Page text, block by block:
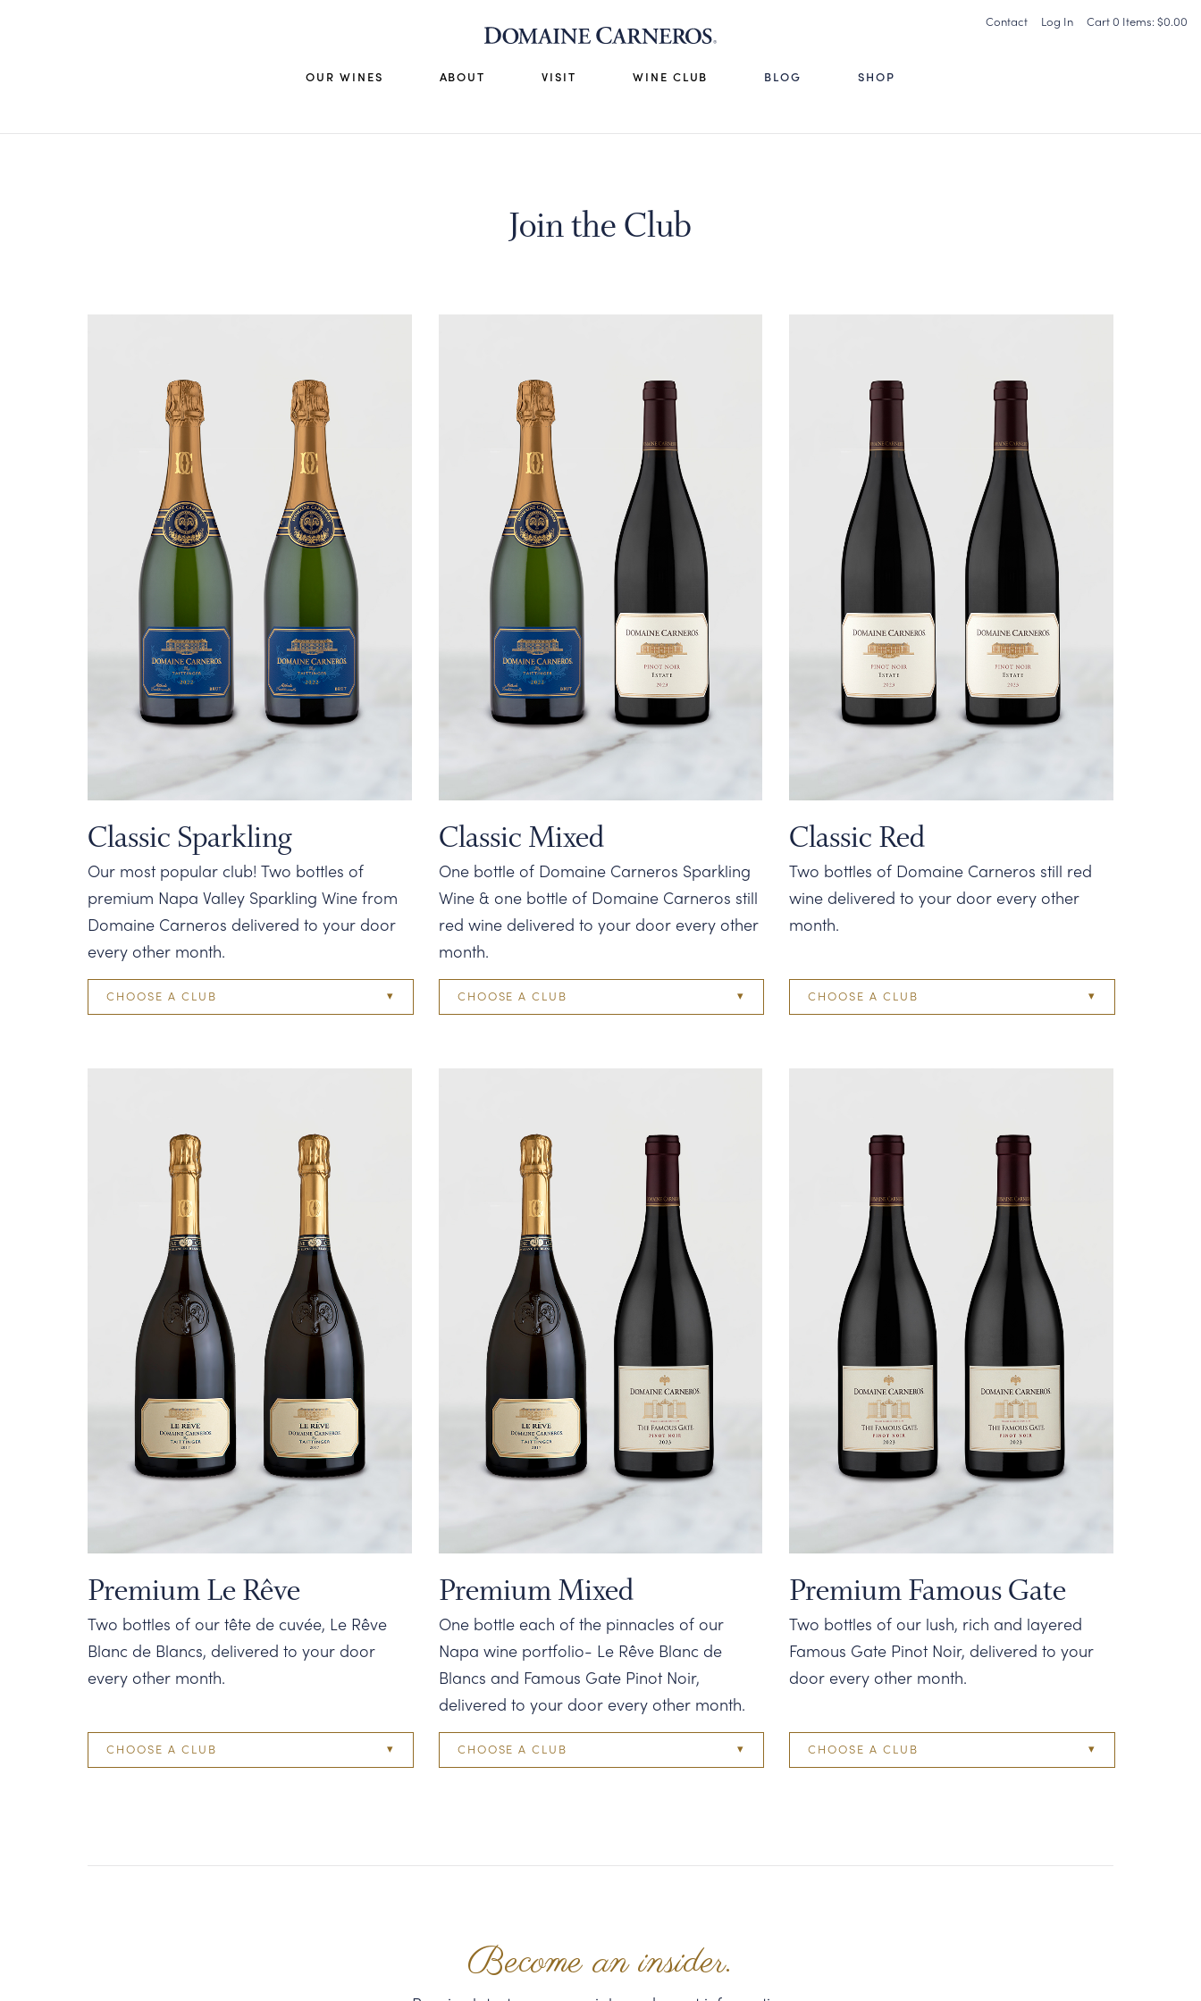
OUR WINES ABOUT VISIT WINE CLUB BLOG SHOP
Contact Log In Cart0 Items:$0.00
Join the Club
Classic Sparkling
Our most popular club! Two bottles of
premium Napa Valley Sparkling Wine from
Domaine Carneros delivered to your door
every other month.
CHOOSE A CLUB
Twelve Bottle
Classic Mixed
One bottle of Domaine Carneros Sparkling
Wine & one bottle of Domaine Carneros still
red wine delivered to your door every other
month.
CHOOSE A CLUB
Twelve Bottle
Classic Red
Two bottles of Domaine Carneros still red
wine delivered to your door every other
month.
CHOOSE A CLUB
Twelve Bottle
Premium Le Rêve
Two bottles of our tête de cuvée, Le Rêve
Blanc de Blancs, delivered to your door
every other month.
CHOOSE A CLUB
Six Bottle
Premium Mixed
One bottle each of the pinnacles of our
Napa wine portfolio- Le Rêve Blanc de
Blancs and Famous Gate Pinot Noir,
delivered to your door every other month.
CHOOSE A CLUB
Six Bottle
Premium Famous Gate
Two bottles of our lush, rich and layered
Famous Gate Pinot Noir, delivered to your
door every other month.
CHOOSE A CLUB
Six Bottle
Become an insider.